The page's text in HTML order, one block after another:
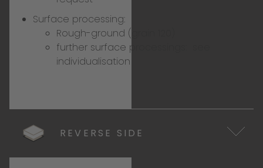
Surface processing:
Rough-ground (grain 120)
further surface processings:
individualisation
REVERSE SIDE